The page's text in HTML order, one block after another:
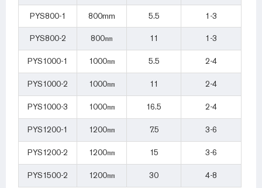
PYS800-1 800mm 5.5 1-3
PYS800-2 800㎜ 11 1-3
PYS1000-1 1000㎜ 5.5 2-4
PYS1000-2 1000㎜ 11 2-4
PYS1000-3 1000㎜ 16.5 2-4
PYS1200-1 1200㎜ 7.5 3-6
PYS1200-2 1200㎜ 15 3-6
PYS1500-2 1200㎜ 30 4-8